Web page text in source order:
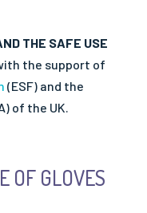
THE SAFE USE
the support of
(ESF) and the
of the UK.
OF GLOVES